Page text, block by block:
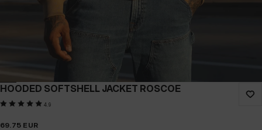
HOODED SOFTSHELL JACKET ROSCOE
4.9
69.75 EUR